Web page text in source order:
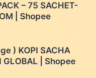
– 75 SACHET-
| Shopee
) KOPI SACHA
GLOBAL | Shopee